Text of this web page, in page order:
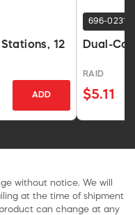
12
ADD
696-0231
Dual-
RAID
$5.11
without notice. We will
at the time of shipment
can change at any